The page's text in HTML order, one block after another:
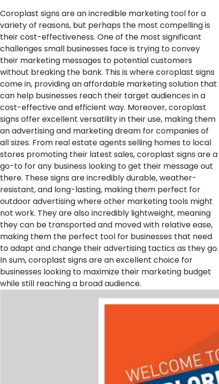
Coroplast signs are an incredible marketing tool for a
variety of reasons, but perhaps the most compelling is
their cost-effectiveness. One of the most significant
challenges small businesses face is trying to convey
their marketing messages to potential customers
without breaking the bank. This is where coroplast signs
come in, providing an affordable marketing solution that
can help businesses reach their target audiences in a
cost-effective and efficient way. Moreover, coroplast
signs offer excellent versatility in their use, making them
an advertising and marketing dream for companies of
all sizes. From real estate agents selling homes to local
stores promoting their latest sales, coroplast signs are a
go-to for any business looking to get their message out
there. These signs are incredibly durable, weather-
resistant, and long-lasting, making them perfect for
outdoor advertising where other marketing tools might
not work. They are also incredibly lightweight, meaning
they can be transported and moved with relative ease,
making them the perfect tool for businesses that need
to adapt and change their advertising tactics as they go.
In sum, coroplast signs are an excellent choice for
businesses looking to maximize their marketing budget
while still reaching a broad audience.